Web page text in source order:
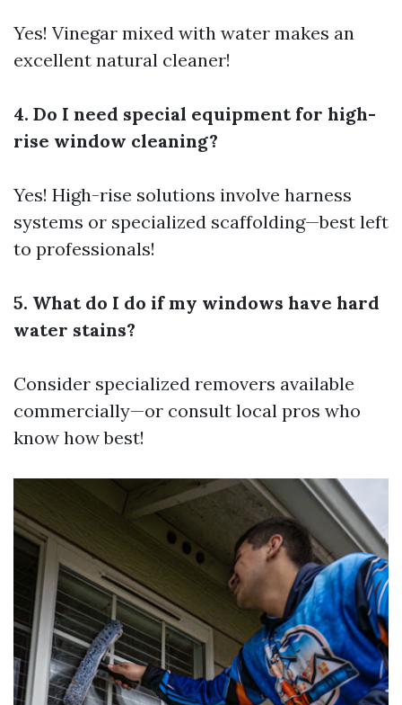
Yes! Vinegar mixed with water makes an
excellent natural cleaner!
4. Do I need special equipment for high-
rise window cleaning?
Yes! High-rise solutions involve harness
systems or specialized scaffolding—best left
to professionals!
5. What do I do if my windows have hard
water stains?
Consider specialized removers available
commercially—or consult local pros who
know how best!